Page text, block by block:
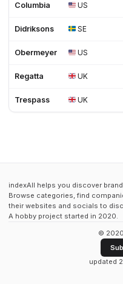
Columbia US
Didriksons SE
Obermeyer US
Regatta UK
Trespass UK
indexAll helps you discover
Browse categories, find
their websites and socials to
A hobby project started in 2020.
©
updated